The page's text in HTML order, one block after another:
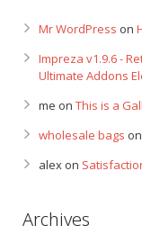
Mr WordPress on
Impreza v1.9.6 -
Ultimate Addons
me on This is a
wholesale bags on
alex on
Archives